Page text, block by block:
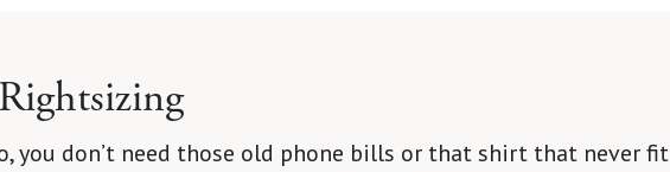
you don’t need those old phone bills or that shirt that never